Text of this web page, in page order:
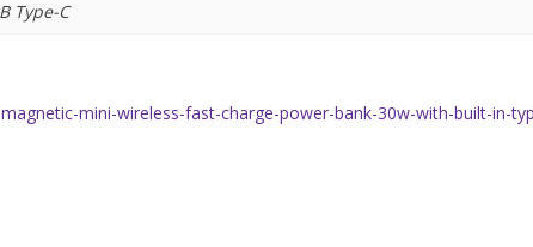
Type-C
mini-wireless-fast-charge-power-bank-30w-with-built-in-